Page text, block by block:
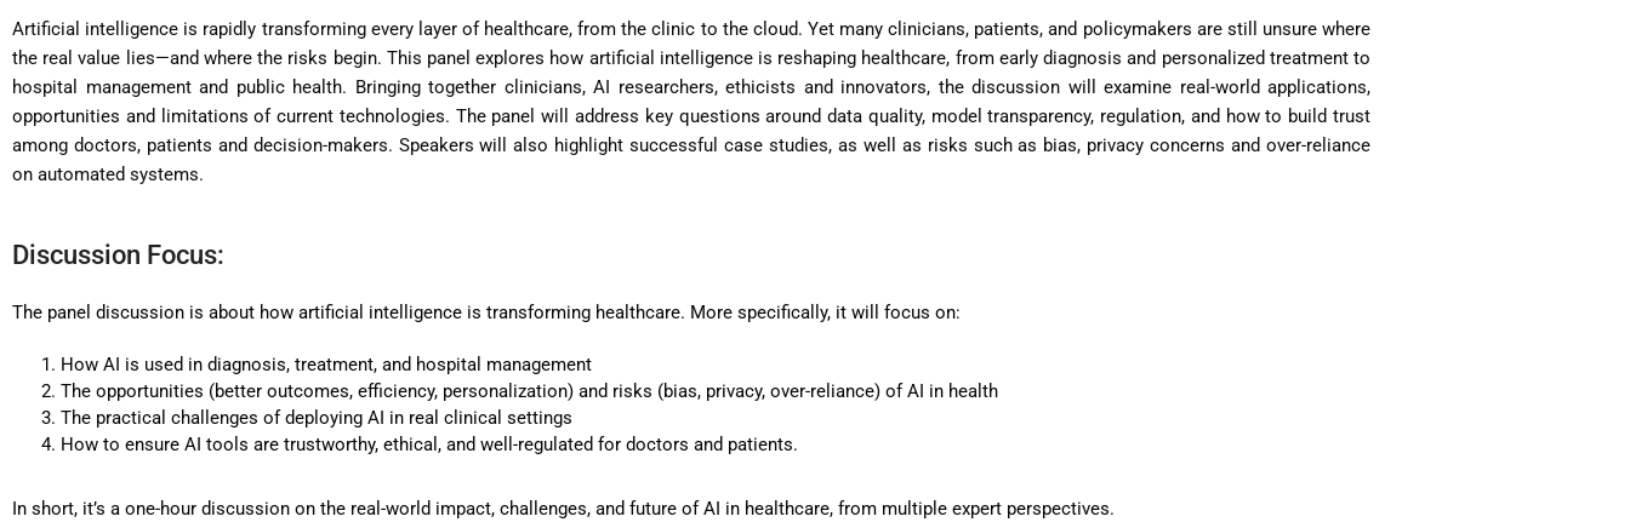
Artificial intelligence is rapidly transforming every layer of healthcare, from the clinic to the cloud. Yet many clinicians, patients, and policymakers are still unsure where
the real value lies—and where the risks begin. This panel explores how artificial intelligence is reshaping healthcare, from early diagnosis and personalized treatment to
hospital management and public health. Bringing together clinicians, AI researchers, ethicists and innovators, the discussion will examine real-world applications,
opportunities and limitations of current technologies. The panel will address key questions around data quality, model transparency, regulation, and how to build trust
among doctors, patients and decision-makers. Speakers will also highlight successful case studies, as well as risks such as bias, privacy concerns and over-reliance
on automated systems.
Discussion Focus:
The panel discussion is about how artificial intelligence is transforming healthcare. More specifically, it will focus on:
How AI is used in diagnosis, treatment, and hospital management
The opportunities (better outcomes, efficiency, personalization) and risks (bias, privacy, over-reliance) of AI in health
The practical challenges of deploying AI in real clinical settings
How to ensure AI tools are trustworthy, ethical, and well-regulated for doctors and patients.
In short, it’s a one-hour discussion on the real-world impact, challenges, and future of AI in healthcare, from multiple expert perspectives.